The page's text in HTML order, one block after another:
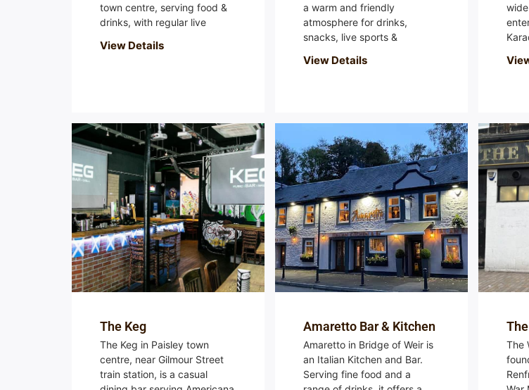
town centre, serving food &
drinks, with regular live
View Details
a warm and friendly
atmosphere for drinks,
snacks, live sports &
View Details
The Keg
The Keg in Paisley town
centre, near Gilmour Street
train station, is a casual
Amaretto Bar & Kitchen
Amaretto in Bridge of Weir is
an Italian Kitchen and Bar.
Serving fine food and a
The